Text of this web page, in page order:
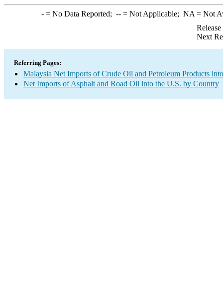
-= No Data Reported; --= Not Applicable; NA = Not
Next
Referring Pages:
Malaysia Net Imports of Crude Oil and Petroleum Products
Net Imports of Asphalt and Road Oil into the U.S. by Country